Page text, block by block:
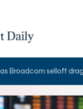
Broadcom selloff